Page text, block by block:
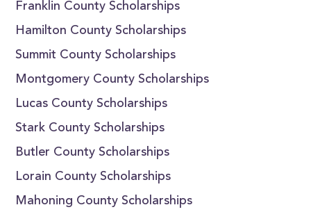
Franklin County Scholarships
Hamilton County Scholarships
Summit County Scholarships
Montgomery County Scholarships
Lucas County Scholarships
Stark County Scholarships
Butler County Scholarships
Lorain County Scholarships
Mahoning County Scholarships